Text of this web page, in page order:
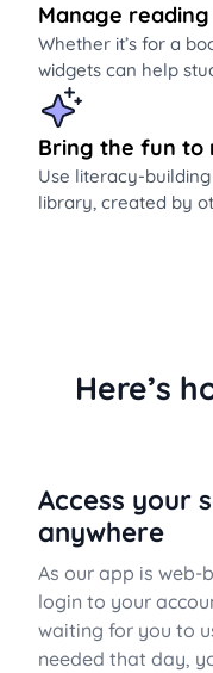
Manage
Whether it’s for a
widgets can help
Bring the fun to
Use literacy-
library, created by
Here’s
Access your
anywhere
As our app is web-
login to your
waiting for you to
needed that day,